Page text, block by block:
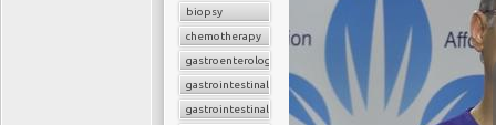
biopsy
chemotherapy
gastroenterology
gastrointestinal cancers
gastrointestinal stromal tumor (GIST)